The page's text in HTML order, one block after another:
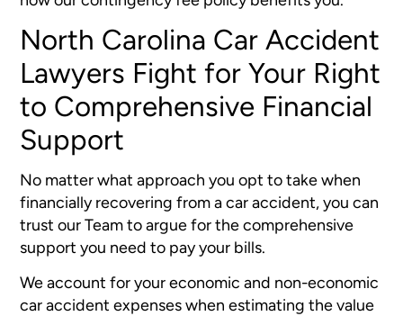
North Carolina Car Accident
Lawyers Fight for Your Right
to Comprehensive Financial
Support
No matter what approach you opt to take when
financially recovering from a car accident, you can
trust our Team to argue for the comprehensive
support you need to pay your bills.
We account for your economic and non-economic
car accident expenses when estimating the value